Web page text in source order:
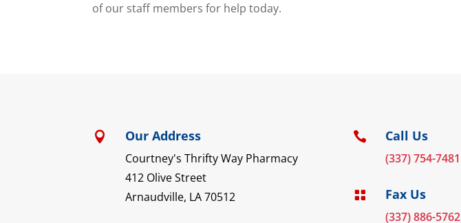
of our staff members for help today.
 Our Address
Courtney's Thrifty Way Pharmacy
412 Olive Street
Arnaudville, LA 70512
 Call Us
(337) 754-7481
 Fax Us
(337) 886-5762